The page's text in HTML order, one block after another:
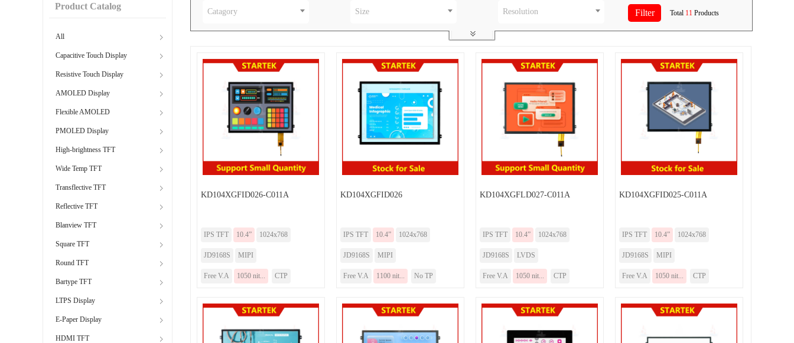
Product Catalog
All
Capacitive Touch Display
Resistive Touch Display
AMOLED Display
Flexible AMOLED
PMOLED Display
High-brightness TFT
Wide Temp TFT
Transflective TFT
Reflective TFT
Blanview TFT
Square TFT
Round TFT
Bartype TFT
LTPS Display
E-Paper Display
HDMI TFT
Catagory Size Resolution Total 11 Products
KD104XGFID026-C011A
IPS TFT 10.4” 1024x768
JD9168S MIPI
Free V.A 1050 nit... CTP
KD104XGFID026
IPS TFT 10.4” 1024x768
JD9168S MIPI
Free V.A 1100 nit... No TP
KD104XGFLD027-C011A
IPS TFT 10.4” 1024x768
JD9168S LVDS
Free V.A 1050 nit... CTP
KD104XGFID025-C011A
IPS TFT 10.4” 1024x768
JD9168S MIPI
Free V.A 1050 nit... CTP